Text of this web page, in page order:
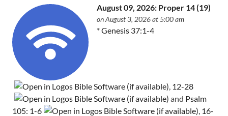
August 09, 2026: Proper 14 (19)
on August 3, 2026 at 5:00 am
*Genesis 37:1-4
12-28
and Psalm
105: 1-6
16-